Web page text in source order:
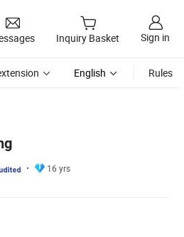
Inquiry Basket Sign in
English Rules
16 yrs